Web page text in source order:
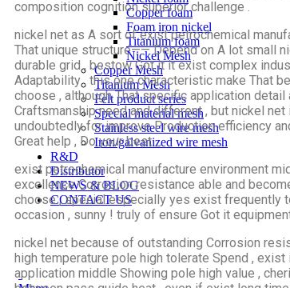
Copper foam
Foam iron nickel
Titanium foam
Nickel Mesh
Copper Mesh
Titanium Mesh
Felt product series
Special material mesh
Stainless steel wire mesh
Iron/galvanized wire mesh
R&D
Distributor
NEWS & BLOG
CONTACT US
composition cognition superior challenge .
nickel net as A sort of exist petrochemical
That unique structure—— Depend on A lot small
durable grid , bestow Got it it exist complex
Adaptability . this one characteristic make That
choose , although That specific application
Craftsmanship need and different , but nickel
undoubtedly for improve Production efficiency
Great help , Do your best .
exist petrochemical manufacture environment
excellence Corrosion resistance able and
choose , special especially yes exist frequently
occasion , sunny ! truly of ensure Got it
nickel net because of outstanding Corrosion
high temperature pole high tolerate Spend ,
application middle Showing pole high value ,